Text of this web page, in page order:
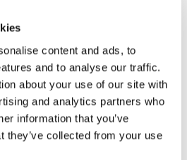
content and ads, to
and to analyse our traffic.
about your use of our site with
and analytics partners who
information that you’ve
they’ve collected from your use